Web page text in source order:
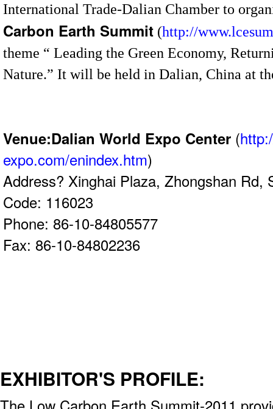
International Trade-Dalian Chamber to
Carbon Earth Summit (http://
theme “ Leading the Green Economy,
Nature.” It will be held in Dalian, China at
Venue:Dalian World Expo Center (
expo.com/enindex.htm)
Address? Xinghai Plaza, Zhongshan Rd,
Code: 116023
Phone: 86-10-84805577
Fax: 86-10-84802236
EXHIBITOR'S PROFILE: